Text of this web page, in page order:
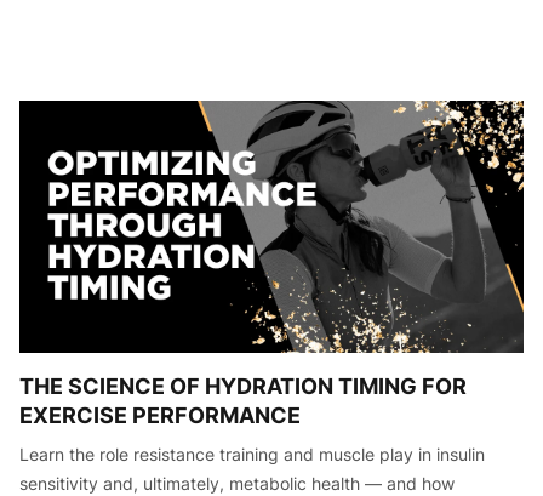
THE SCIENCE OF HYDRATION TIMING FOR
EXERCISE PERFORMANCE
Learn the role resistance training and muscle play in insulin
sensitivity and, ultimately, metabolic health — and how